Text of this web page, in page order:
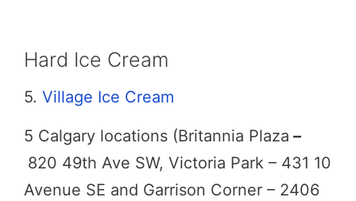
Hard Ice Cream
5. Village Ice Cream
5 Calgary locations (Britannia Plaza –
820 49th Ave SW, Victoria Park – 431 10
Avenue SE and Garrison Corner – 2406